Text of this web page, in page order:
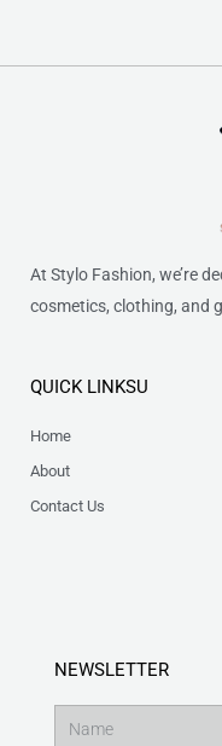
At Stylo Fashion, we’re
cosmetics, clothing, and
QUICK LINKSU
Home
About
Contact Us
NEWSLETTER